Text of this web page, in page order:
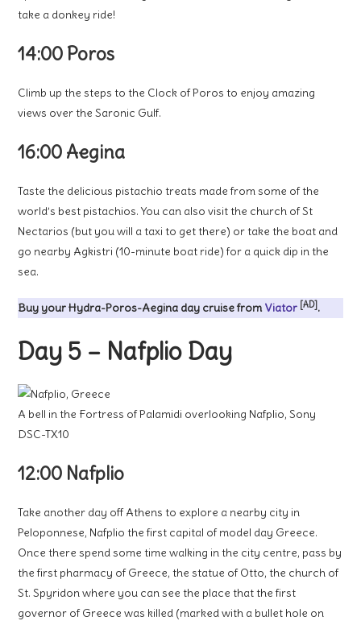
take a donkey ride!
14:00 Poros
Climb up the steps to the Clock of Poros to enjoy amazing
views over the Saronic Gulf.
16:00 Aegina
Taste the delicious pistachio treats made from some of the
world’s best pistachios. You can also visit the church of St
Nectarios (but you will a taxi to get there) or take the boat and
go nearby Agkistri (10-minute boat ride) for a quick dip in the
sea.
Buy your Hydra-Poros-Aegina day cruise from Viator [AD] .
Day 5 – Nafplio Day
A bell in the Fortress of Palamidi overlooking Nafplio, Sony
DSC-TX10
12:00 Nafplio
Take another day off Athens to explore a nearby city in
Peloponnese, Nafplio the first capital of model day Greece.
Once there spend some time walking in the city centre, pass by
the first pharmacy of Greece, the statue of Otto, the church of
St. Spyridon where you can see the place that the first
governor of Greece was killed (marked with a bullet hole on